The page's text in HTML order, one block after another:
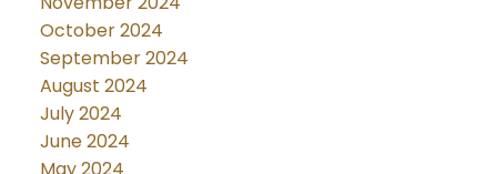
October 2024
September 2024
August 2024
July 2024
June 2024